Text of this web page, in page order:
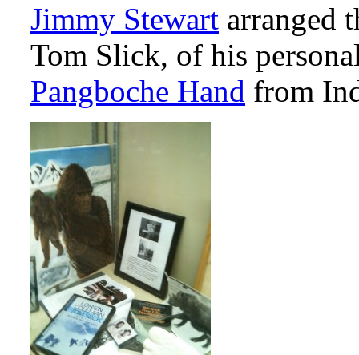
Jimmy Stewart arranged
Tom Slick, of his
Pangboche Hand from